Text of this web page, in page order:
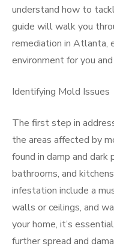
understand how to
guide will walk you
remediation in Atlanta,
environment for you
Identifying Mold Issues
The first step in
the areas affected by
found in damp and dark
bathrooms, and
infestation include a
walls or ceilings, and
your home, it’s
further spread and